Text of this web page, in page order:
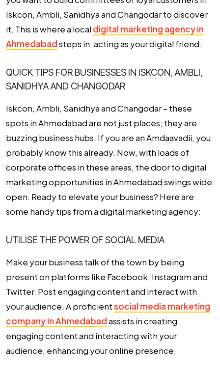
Iskcon, Ambli, Sanidhya and Changodar to discover
it. This is where a localdigital marketing agency in
Ahmedabadsteps in, acting as your digital friend.
QUICK TIPS FOR BUSINESSES IN ISKCON, AMBLI,
SANIDHYA AND CHANGODAR
Iskcon, Ambli, SanidhyaandChangodar– these
spots in Ahmedabad are not just places; they are
buzzing business hubs. If you are an Amdaavadii, you
probably know this already. Now, with loads of
corporate offices in these areas, the door to digital
marketing opportunities in Ahmedabad swings wide
open. Ready to elevate your business? Here are
some handy tips from adigital marketing agency:
UTILISE THE POWER OF SOCIAL MEDIA
Make your business talk of the town by being
present on platforms like Facebook, Instagram and
Twitter. Post engaging content and interact with
your audience. A proficientsocial media marketing
company in Ahmedabadassists in creating
engaging content and interacting with your
audience, enhancing your online presence.